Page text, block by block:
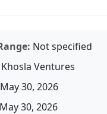
Not specified
Khosla Ventures
May 30, 2026
May 30, 2026